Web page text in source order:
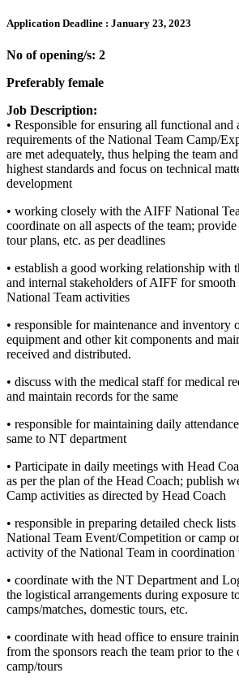
Application Deadline : January 23, 2023
No of opening/s: 2
Preferably female
Job Description:
• Responsible for ensuring all functional and
requirements of the National Team Camp/
are met adequately, thus helping the team
highest standards and focus on technical
development
• working closely with the AIFF National
coordinate on all aspects of the team;
tour plans, etc. as per deadlines
• establish a good working relationship with
and internal stakeholders of AIFF for
National Team activities
• responsible for maintenance and inventory
equipment and other kit components and
received and distributed.
• discuss with the medical staff for medical
and maintain records for the same
• responsible for maintaining daily
same to NT department
• Participate in daily meetings with Head
as per the plan of the Head Coach; publish
Camp activities as directed by Head Coach
• responsible in preparing detailed check
National Team Event/Competition or camp
activity of the National Team in coordination
• coordinate with the NT Department and
the logistical arrangements during exposure
camps/matches, domestic tours, etc.
• coordinate with head office to ensure
from the sponsors reach the team prior to the
camp/tours